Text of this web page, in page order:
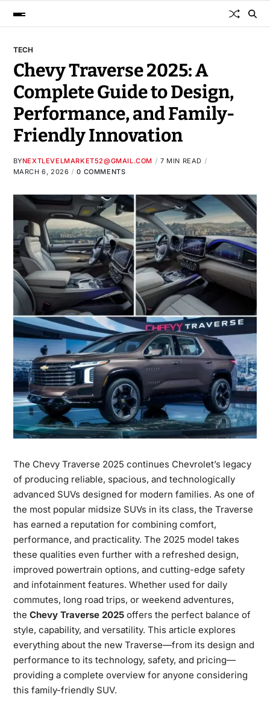
TECH
Chevy Traverse 2025: A
Complete Guide to Design,
Performance, and Family-
Friendly Innovation
BYNEXTLEVELMARKET52@GMAIL.COM
7 MIN READ
MARCH 6, 2026
0 COMMENTS
The Chevy Traverse 2025 continues Chevrolet’s legacy
of producing reliable, spacious, and technologically
advanced SUVs designed for modern families. As one of
the most popular midsize SUVs in its class, the Traverse
has earned a reputation for combining comfort,
performance, and practicality. The 2025 model takes
these qualities even further with a refreshed design,
improved powertrain options, and cutting-edge safety
and infotainment features. Whether used for daily
commutes, long road trips, or weekend adventures,
the Chevy Traverse 2025offers the perfect balance of
style, capability, and versatility. This article explores
everything about the new Traverse—from its design and
performance to its technology, safety, and pricing—
providing a complete overview for anyone considering
this family-friendly SUV.